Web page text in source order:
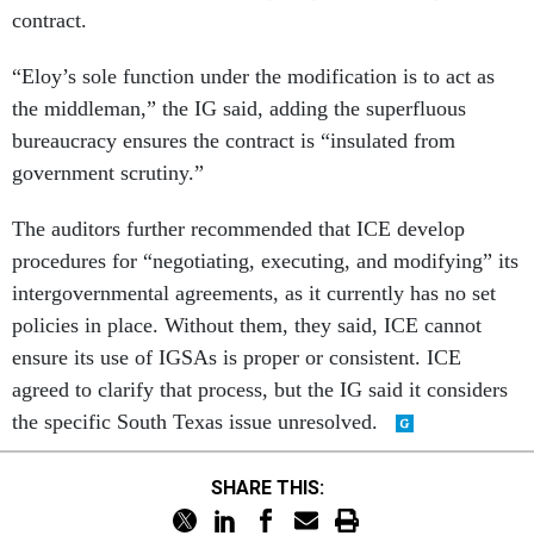
contract.
“Eloy’s sole function under the modification is to act as
the middleman,” the IG said, adding the superfluous
bureaucracy ensures the contract is “insulated from
government scrutiny.”
The auditors further recommended that ICE develop
procedures for “negotiating, executing, and modifying” its
intergovernmental agreements, as it currently has no set
policies in place. Without them, they said, ICE cannot
ensure its use of IGSAs is proper or consistent. ICE
agreed to clarify that process, but the IG said it considers
the specific South Texas issue unresolved.
SHARE THIS: